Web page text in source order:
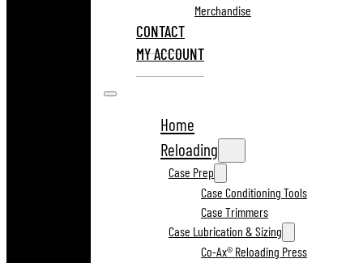
Merchandise
CONTACT
MY ACCOUNT
Home
Reloading
Case Prep
Case Conditioning Tools
Case Trimmers
Case Lubrication & Sizing
Co-Ax® Reloading Press